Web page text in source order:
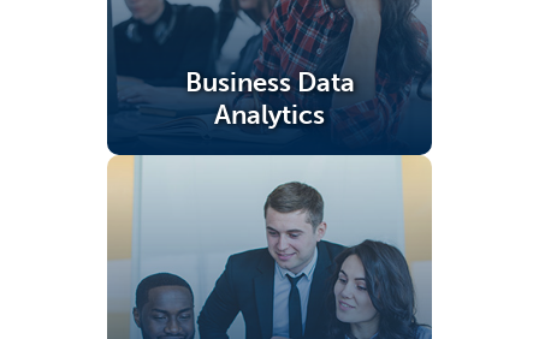
Business Data
Analytics
(opens in a new tab)